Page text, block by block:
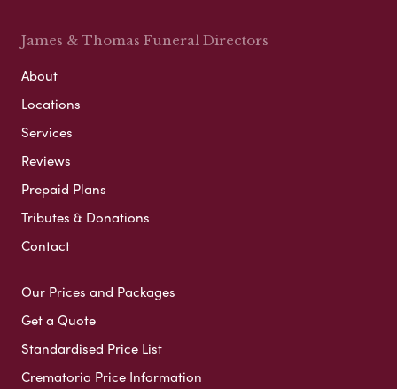
James & Thomas Funeral Directors
About
Locations
Services
Reviews
Prepaid Plans
Tributes & Donations
Contact
Our Prices and Packages
Get a Quote
Standardised Price List
Crematoria Price Information